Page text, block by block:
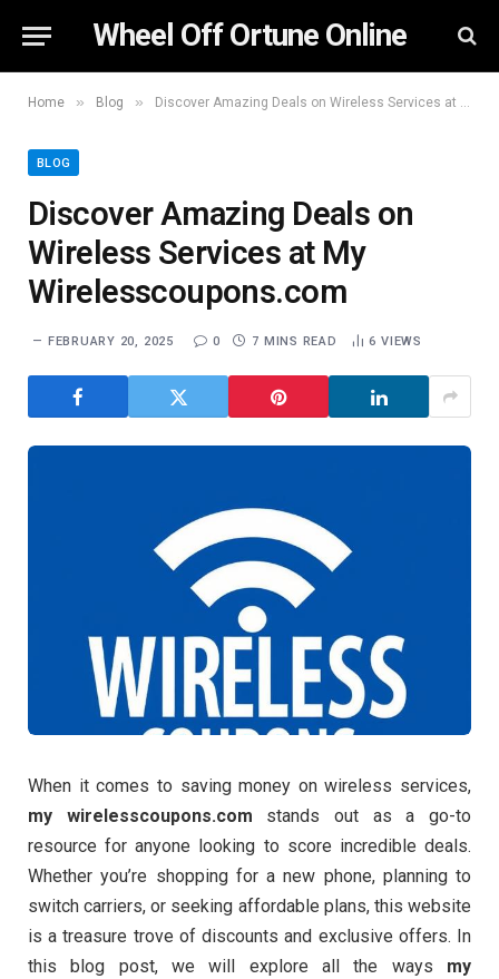
Wheel Off Ortune Online
Home » Blog » Discover Amazing Deals on Wireless Services at My Wirelesscoupons.com
BLOG
Discover Amazing Deals on
Wireless Services at My
Wirelesscoupons.com
FEBRUARY 20, 2025 0 7 MINS READ 6VIEWS
When it comes to saving money on wireless services,
my wirelesscoupons.com stands out as a go-to
resource for anyone looking to score incredible deals.
Whether you’re shopping for a new phone, planning to
switch carriers, or seeking affordable plans, this website
is a treasure trove of discounts and exclusive offers. In
this blog post, we will explore all the ways my